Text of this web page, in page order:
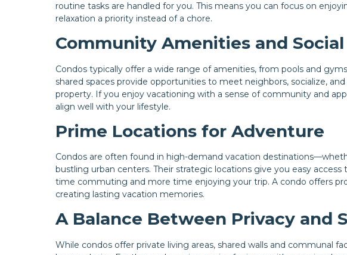
routine tasks are handled for you. This means you can focus on
relaxation a priority instead of a chore.
Community Amenities and
Condos typically offer a wide range of amenities, from pools and
shared spaces provide opportunities to meet neighbors, socialize,
property. If you enjoy vacationing with a sense of community and
align well with your lifestyle.
Prime Locations for Adventure
Condos are often found in high-demand vacation
bustling urban centers. Their strategic locations give you easy
time commuting and more time enjoying your trip. A condo offers
creating lasting vacation memories.
A Balance Between Privacy and
While condos offer private living areas, shared walls and communal